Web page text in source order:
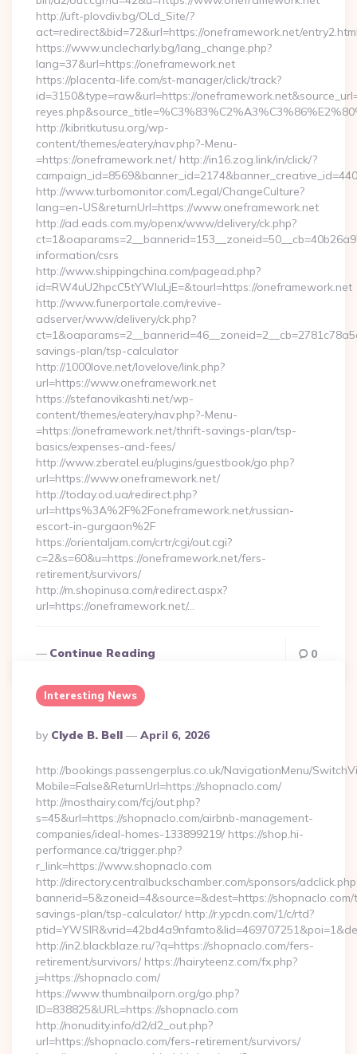
http://uft-plovdiv.bg/OLd_Site/?
act=redirect&bid=72&url=https://oneframework.net/
https://www.unclecharly.bg/lang_change.php?
lang=37&url=https://oneframework.net
https://placenta-life.com/st-manager/click/track?
id=3150&type=raw&url=https://
http://kibritkutusu.org/wp-
content/themes/eatery/nav.php?-Menu-
=https://oneframework.net/ http://in16.zog.link/in/click/?
http://www.turbomonitor.com/Legal/ChangeCulture?
lang=en-US&returnUrl=https://www.oneframework.net
http://ad.eads.com.my/openx/www/delivery/ck.php?
information/csrs
http://www.shippingchina.com/pagead.php?
id=RW4uU2hpcC5tYWluLjE=&tourl=https://oneframework.net
http://www.funerportale.com/revive-
adserver/www/delivery/ck.php?
savings-plan/tsp-calculator
http://1000love.net/lovelove/link.php?
url=https://www.oneframework.net
https://stefanovikashti.net/wp-
content/themes/eatery/nav.php?-Menu-
=https://oneframework.net/thrift-savings-plan/tsp-
basics/expenses-and-fees/
http://www.zberatel.eu/plugins/guestbook/go.php?
url=https://www.oneframework.net/
http://today.od.ua/redirect.php?
url=https%3A%2F%2Foneframework.net/russian-
escort-in-gurgaon%2F
https://orientaljam.com/crtr/cgi/out.cgi?
c=2&s=60&u=https://oneframework.net/fers-
retirement/survivors/
http://m.shopinusa.com/redirect.aspx?
url=https://oneframework.net/…
Continue Reading 0
Interesting News
Posted
By
By Clyde B. Bell April 6, 2026
http://bookings.passengerplus.co.uk/NavigationMenu/
Mobile=False&ReturnUrl=https://shopnaclo.com/
http://mosthairy.com/fcj/out.php?
s=45&url=https://shopnaclo.com/airbnb-management-
companies/ideal-homes-133899219/ https://shop.hi-
performance.ca/trigger.php?
r_link=https://www.shopnaclo.com
http://directory.centralbuckschamber.com/sponsors/
bannerid=5&zoneid=4&source=&dest=https://
savings-plan/tsp-calculator/ http://r.ypcdn.com/1/c/rtd?
http://in2.blackblaze.ru/?q=https://shopnaclo.com/fers-
retirement/survivors/ https://hairyteenz.com/fx.php?
j=https://shopnaclo.com/
https://www.thumbnailporn.org/go.php?
ID=838825&URL=https://shopnaclo.com
http://nonudity.info/d2/d2_out.php?
url=https://shopnaclo.com/fers-retirement/survivors/